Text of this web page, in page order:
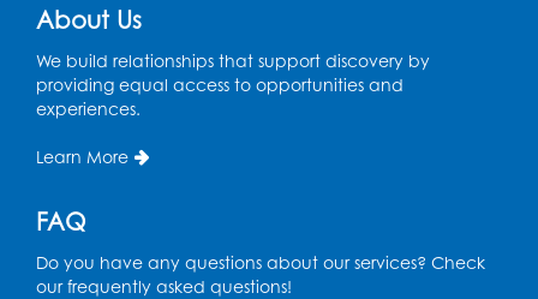
Wed, Aug 12, 5:30pm - 7:00pm
Lecture Hall
Get Active: Line Dancing
Foundry
About Us
We build relationships that support discovery by
providing equal access to opportunities and
experiences.
Learn More
FAQ
Do you have any questions about our services? Check
our frequently asked questions!